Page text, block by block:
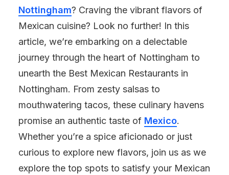
Nottingham? Craving the vibrant flavors of
Mexican cuisine? Look no further! In this
article, we’re embarking on a delectable
journey through the heart of Nottingham to
unearth the Best Mexican Restaurants in
Nottingham. From zesty salsas to
mouthwatering tacos, these culinary havens
promise an authentic taste of Mexico.
Whether you’re a spice aficionado or just
curious to explore new flavors, join us as we
explore the top spots to satisfy your Mexican